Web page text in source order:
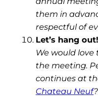
them in
respectful of
Let’s hang out!
We would
the meeting.
continues at
Chateau Neuf